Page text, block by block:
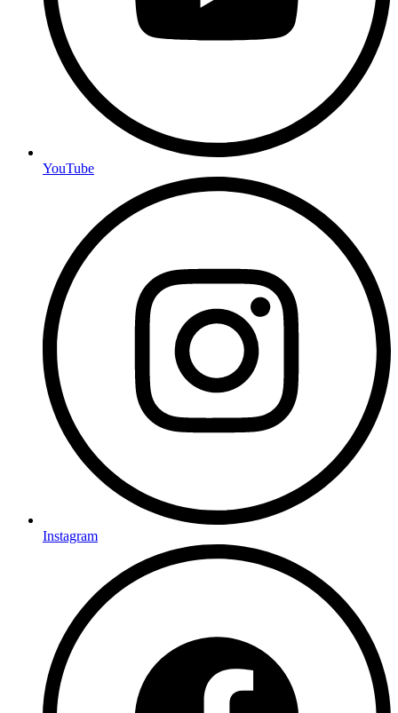
YouTube
Instagram